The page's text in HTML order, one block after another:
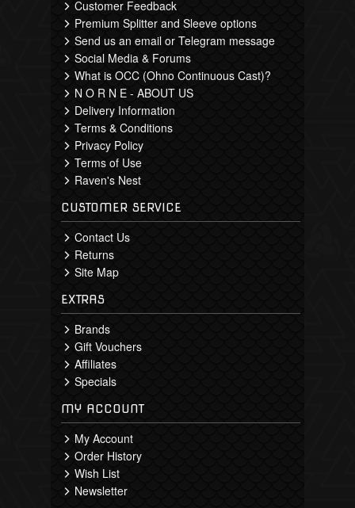
Customer Feedback
Premium Splitter and Sleeve options
Send us an email or Telegram message
Social Media & Forums
What is OCC (Ohno Continuous Cast)?
N O R N E - ABOUT US
Delivery Information
Terms & Conditions
Privacy Policy
Terms of Use
Raven's Nest
CUSTOMER SERVICE
Contact Us
Returns
Site Map
EXTRAS
Brands
Gift Vouchers
Affiliates
Specials
MY ACCOUNT
My Account
Order History
Wish List
Newsletter